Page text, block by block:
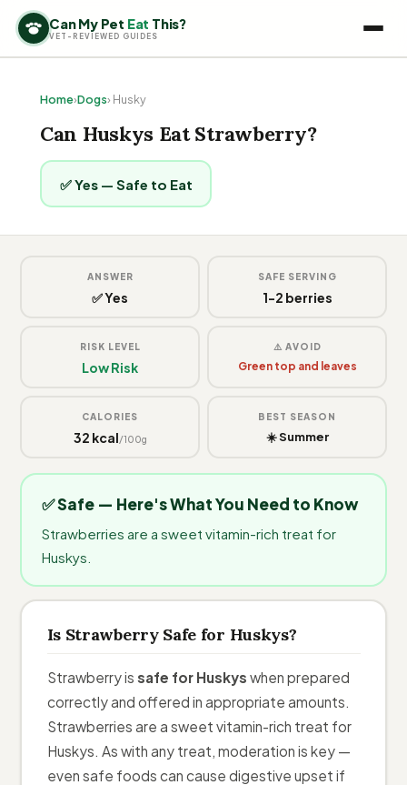
Can My Pet Eat This?
VET-REVIEWED GUIDES
Home›Dogs› Husky
Can Huskys Eat Strawberry?
✅ Yes — Safe to Eat
ANSWER
✅ Yes
SAFE SERVING
1-2 berries
RISK LEVEL
Low Risk
⚠️ AVOID
Green top and leaves
CALORIES
32 kcal/100g
BEST SEASON
☀️ Summer
✅ Safe — Here's What You Need to Know
Strawberries are a sweet vitamin-rich treat for
Huskys.
Is Strawberry Safe for Huskys?
Strawberry is safe for Huskys when prepared
correctly and offered in appropriate amounts.
Strawberries are a sweet vitamin-rich treat for
Huskys. As with any treat, moderation is key —
even safe foods can cause digestive upset if